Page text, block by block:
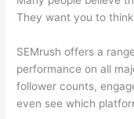
They want you to
SEMrush offers a
performance on all
follower counts,
even see which